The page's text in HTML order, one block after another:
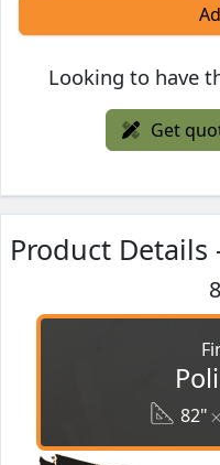
Looking to have
Get
Product Details
82"